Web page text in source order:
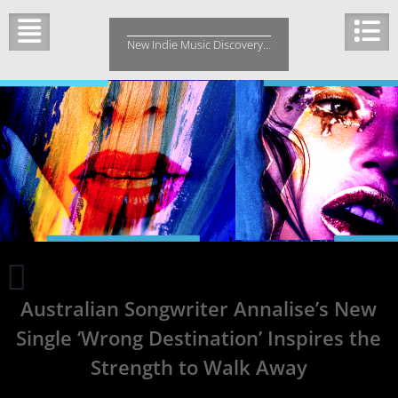
content
New Indie Music Discovery…
White
Song
Australian Songwriter Annalise’s New
Single ‘Wrong Destination’ Inspires the
Strength to Walk Away